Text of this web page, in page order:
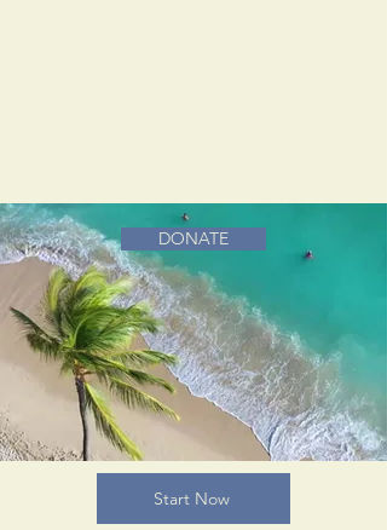
DONATE
Start Now